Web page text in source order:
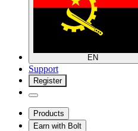
EN
Support
Register
Products
Earn with Bolt